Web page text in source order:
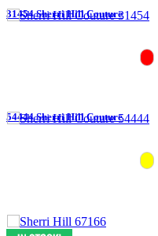
31454 Sherri Hill Couture
54444 Sherri Hill Couture